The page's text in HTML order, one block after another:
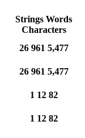
Strings Words
Characters
26 961 5,477
26 961 5,477
1 12 82
1 12 82